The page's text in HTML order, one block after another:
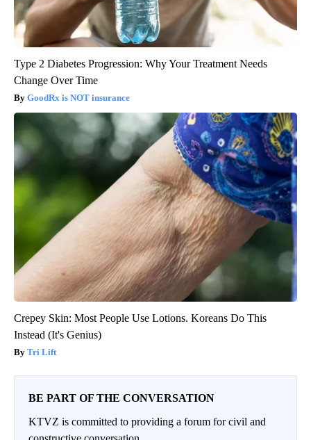
Type 2 Diabetes Progression: Why Your Treatment Needs
Change Over Time
GoodRx is NOT insurance
Crepey Skin: Most People Use Lotions. Koreans Do This
Instead (It's Genius)
Tri Lift
BE PART OF THE CONVERSATION
KTVZ is committed to providing a forum for civil and